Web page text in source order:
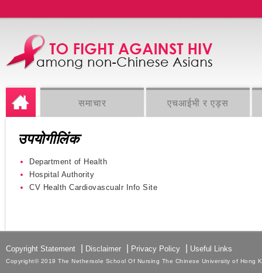
समाचार एचआईभी र एड्स
उपयोगीलिंक
Department of Health
Hospital Authority
CV Health Cardiovascualr Info Site
Copyright Statement Disclaimer Privacy Policy Useful Links
Copyright© 2019 The Nethersole School Of Nursing The Chinese University of Hong